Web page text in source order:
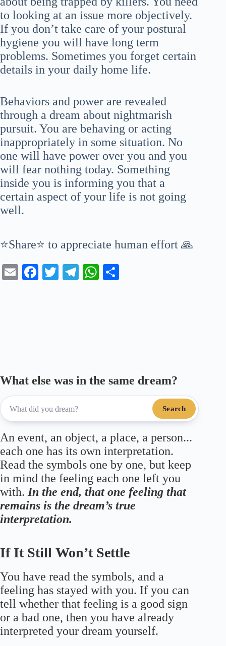
to looking at an issue more objectively.
If you don’t take care of your postural
hygiene you will have long term
problems. Sometimes you forget certain
details in your daily home life.
Behaviors and power are revealed
through a dream about nightmarish
pursuit. You are behaving or acting
inappropriately in some situation. No
one will have power over you and you
will fear nothing today. Something
inside you is informing you that a
certain aspect of your life is not going
well.
⭐Share⭐ to appreciate human effort 🙏
E
Fa T
Te
W
What else was in the same dream?
Search
An event, an object, a place, a person...
each one has its own interpretation.
Read the symbols one by one, but keep
in mind the feeling each one left you
with. In the end, that one feeling that
remains is the dream’s true
interpretation.
If It Still Won’t Settle
You have read the symbols, and a
feeling has stayed with you. If you can
tell whether that feeling is a good sign
or a bad one, then you have already
interpreted your dream yourself.